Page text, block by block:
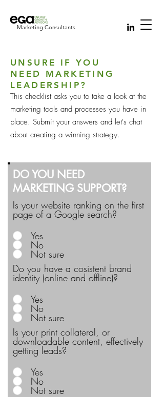
Marketing Consultants
UNSURE IF YOU
NEED MARKETING
LEADERSHIP?
This checklist asks you to take a look at the
marketing tools and processes you have in
place. Submit your answers and let's chat
about creating a winning strategy.
DO YOU NEED
MARKETING SUPPORT?
Is your website ranking on the first
page of a Google search?
Yes
No
Not sure
Do you have a cosistent brand
identity (online and offline)?
Yes
No
Not sure
Is your print collateral, or
downloadable content, effectively
getting leads?
Yes
No
Not sure